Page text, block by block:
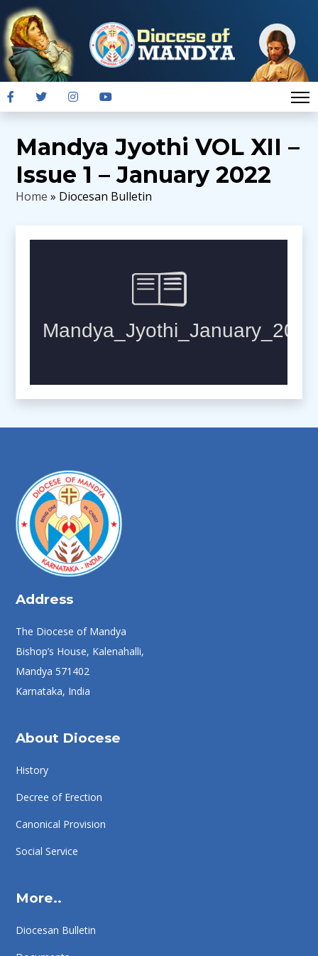
Mandya Jyothi VOL XII –
Issue 1 – January 2022
Home » Diocesan Bulletin
Address
The Diocese of Mandya
Bishop’s House, Kalenahalli,
Mandya 571402
Karnataka, India
About Diocese
History
Decree of Erection
Canonical Provision
Social Service
More..
Diocesan Bulletin